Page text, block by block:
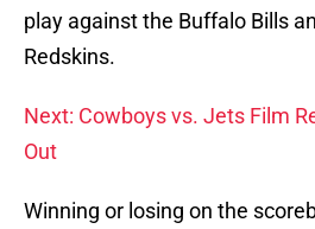
play against the Buffalo Bills
Redskins.
Next: Cowboys vs. Jets Film
Out
Winning or losing on the